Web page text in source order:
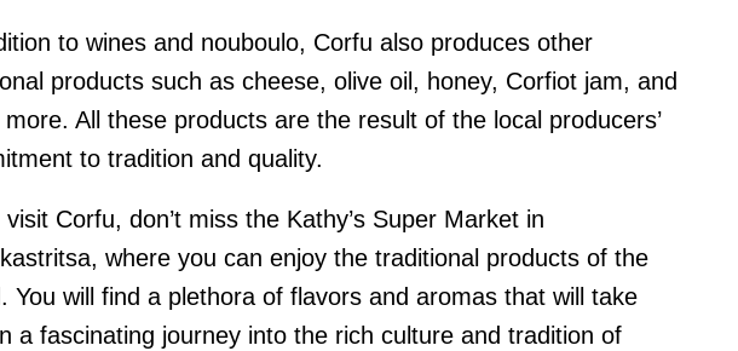
to wines and nouboulo, Corfu also produces other
products such as cheese, olive oil, honey, Corfiot jam, and
more. All these products are the result of the local producers’
to tradition and quality.
Corfu, don’t miss the Kathy’s Super Market in
where you can enjoy the traditional products of the
You will find a plethora of flavors and aromas that will take
a fascinating journey into the rich culture and tradition of